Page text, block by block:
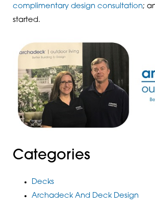
complimentary design consultation;
started.
Categories
Decks
Archadeck And Deck Design